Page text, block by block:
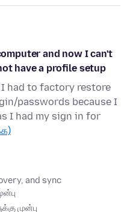
and now I can't
have a profile setup
had to factory restore
passwords because I
I had my sign in for
and sync
முன்பு